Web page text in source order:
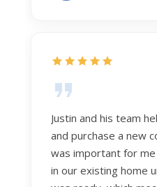
Justin and his team
and purchase a new
was important for
in our existing home